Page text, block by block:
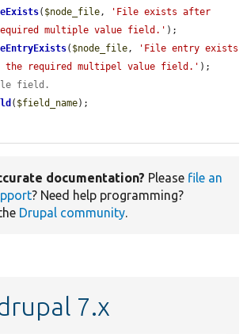
( $node_file ,
'File exists after
multiple value field.' );
( $node_file ,
'File entry exists
the required multipel value field.' );
field.
( $field_name);
documentation? Please file an
? Need help programming?
Drupal community.
7.x